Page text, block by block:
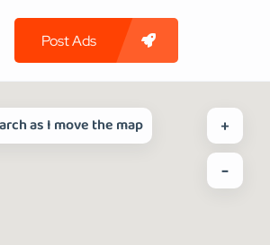
Post Ads
as I move the map